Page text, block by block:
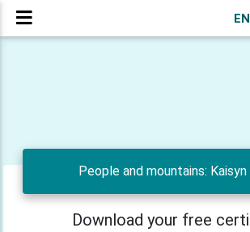
EN
People and mountains: Kaisyn
Download your free